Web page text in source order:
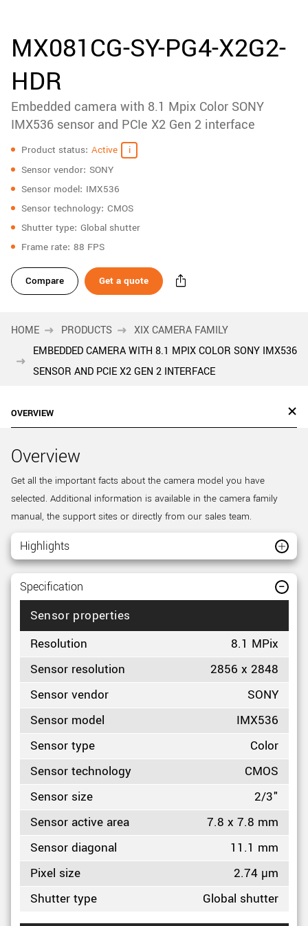
downloads
Sidebar
navigation
MX081CG-SY-PG4-X2G2-
HDR
Embedded camera with 8.1 Mpix Color SONY
IMX536 sensor and PCIe X2 Gen 2 interface
Specifications
Product status Active
Sensor vendor SONY
Sensor model IMX536
Sensor technology CMOS
Shutter type Global shutter
Frame rate 88 FPS
Compare Get a quote
HOME PRODUCTS
XIX CAMERA FAMILY
EMBEDDED CAMERA WITH 8.1 MPIX COLOR SONY IMX536
SENSOR AND PCIE X2 GEN 2 INTERFACE
OVERVIEW
Overview
Get all the important facts about the camera model you have
selected. Additional information is available in the camera family
manual, the support sites or directly from our sales team.
Highlights
Specification
Sensor properties
Resolution
8.1 MPix
Sensor resolution
2856 x 2848
Sensor vendor
SONY
Sensor model
IMX536
Sensor type
Color
Sensor technology
CMOS
Sensor size
2/3"
Sensor active area
7.8 x 7.8 mm
Sensor diagonal
11.1 mm
Pixel size
2.74 µm
Shutter type
Global shutter